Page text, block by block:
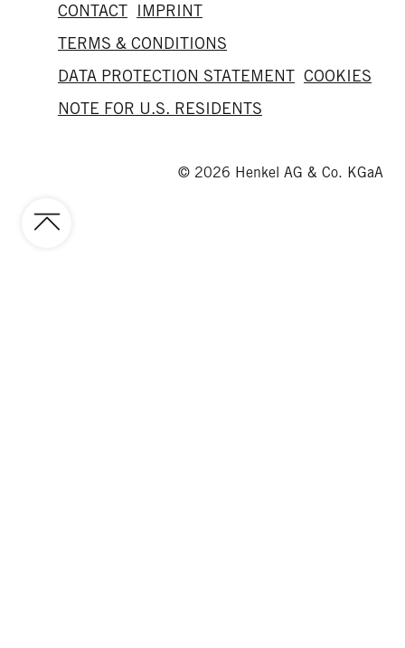
CONTACT IMPRINT
TERMS & CONDITIONS
DATA PROTECTION STATEMENT COOKIES
NOTE FOR U.S. RESIDENTS
© 2026 Henkel AG & Co. KGaA